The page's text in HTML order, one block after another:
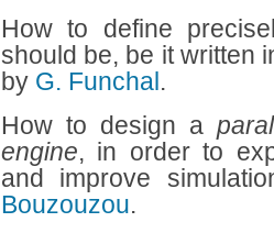
How to define
should be, be it written
by G. Funchal.
How to design a
engine, in order to
and improve
Bouzouzou.